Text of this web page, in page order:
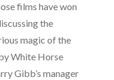
films have won
the
magic of the
White Horse
Gibb’s manager